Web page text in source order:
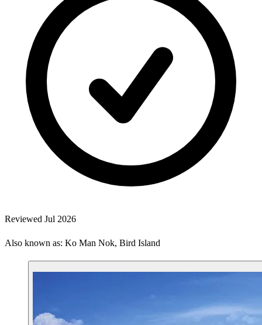
Reviewed Jul 2026
Also known as: Ko Man Nok, Bird Island